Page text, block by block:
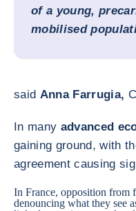
of a young,
mobilised
said Anna Farrugia,
In many advanced
gaining ground, with
agreement causing
In France, opposition from
denouncing what they see